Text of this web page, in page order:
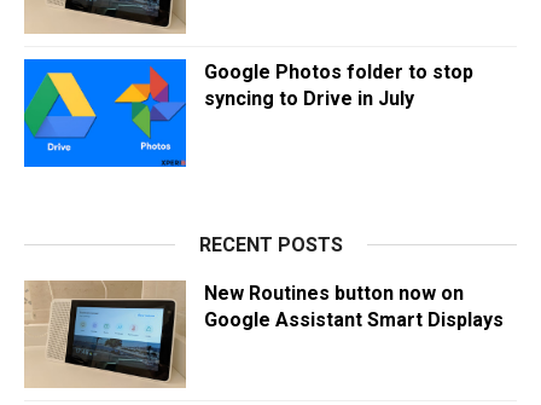
Google Photos folder to stop
syncing to Drive in July
RECENT POSTS
New Routines button now on
Google Assistant Smart Displays